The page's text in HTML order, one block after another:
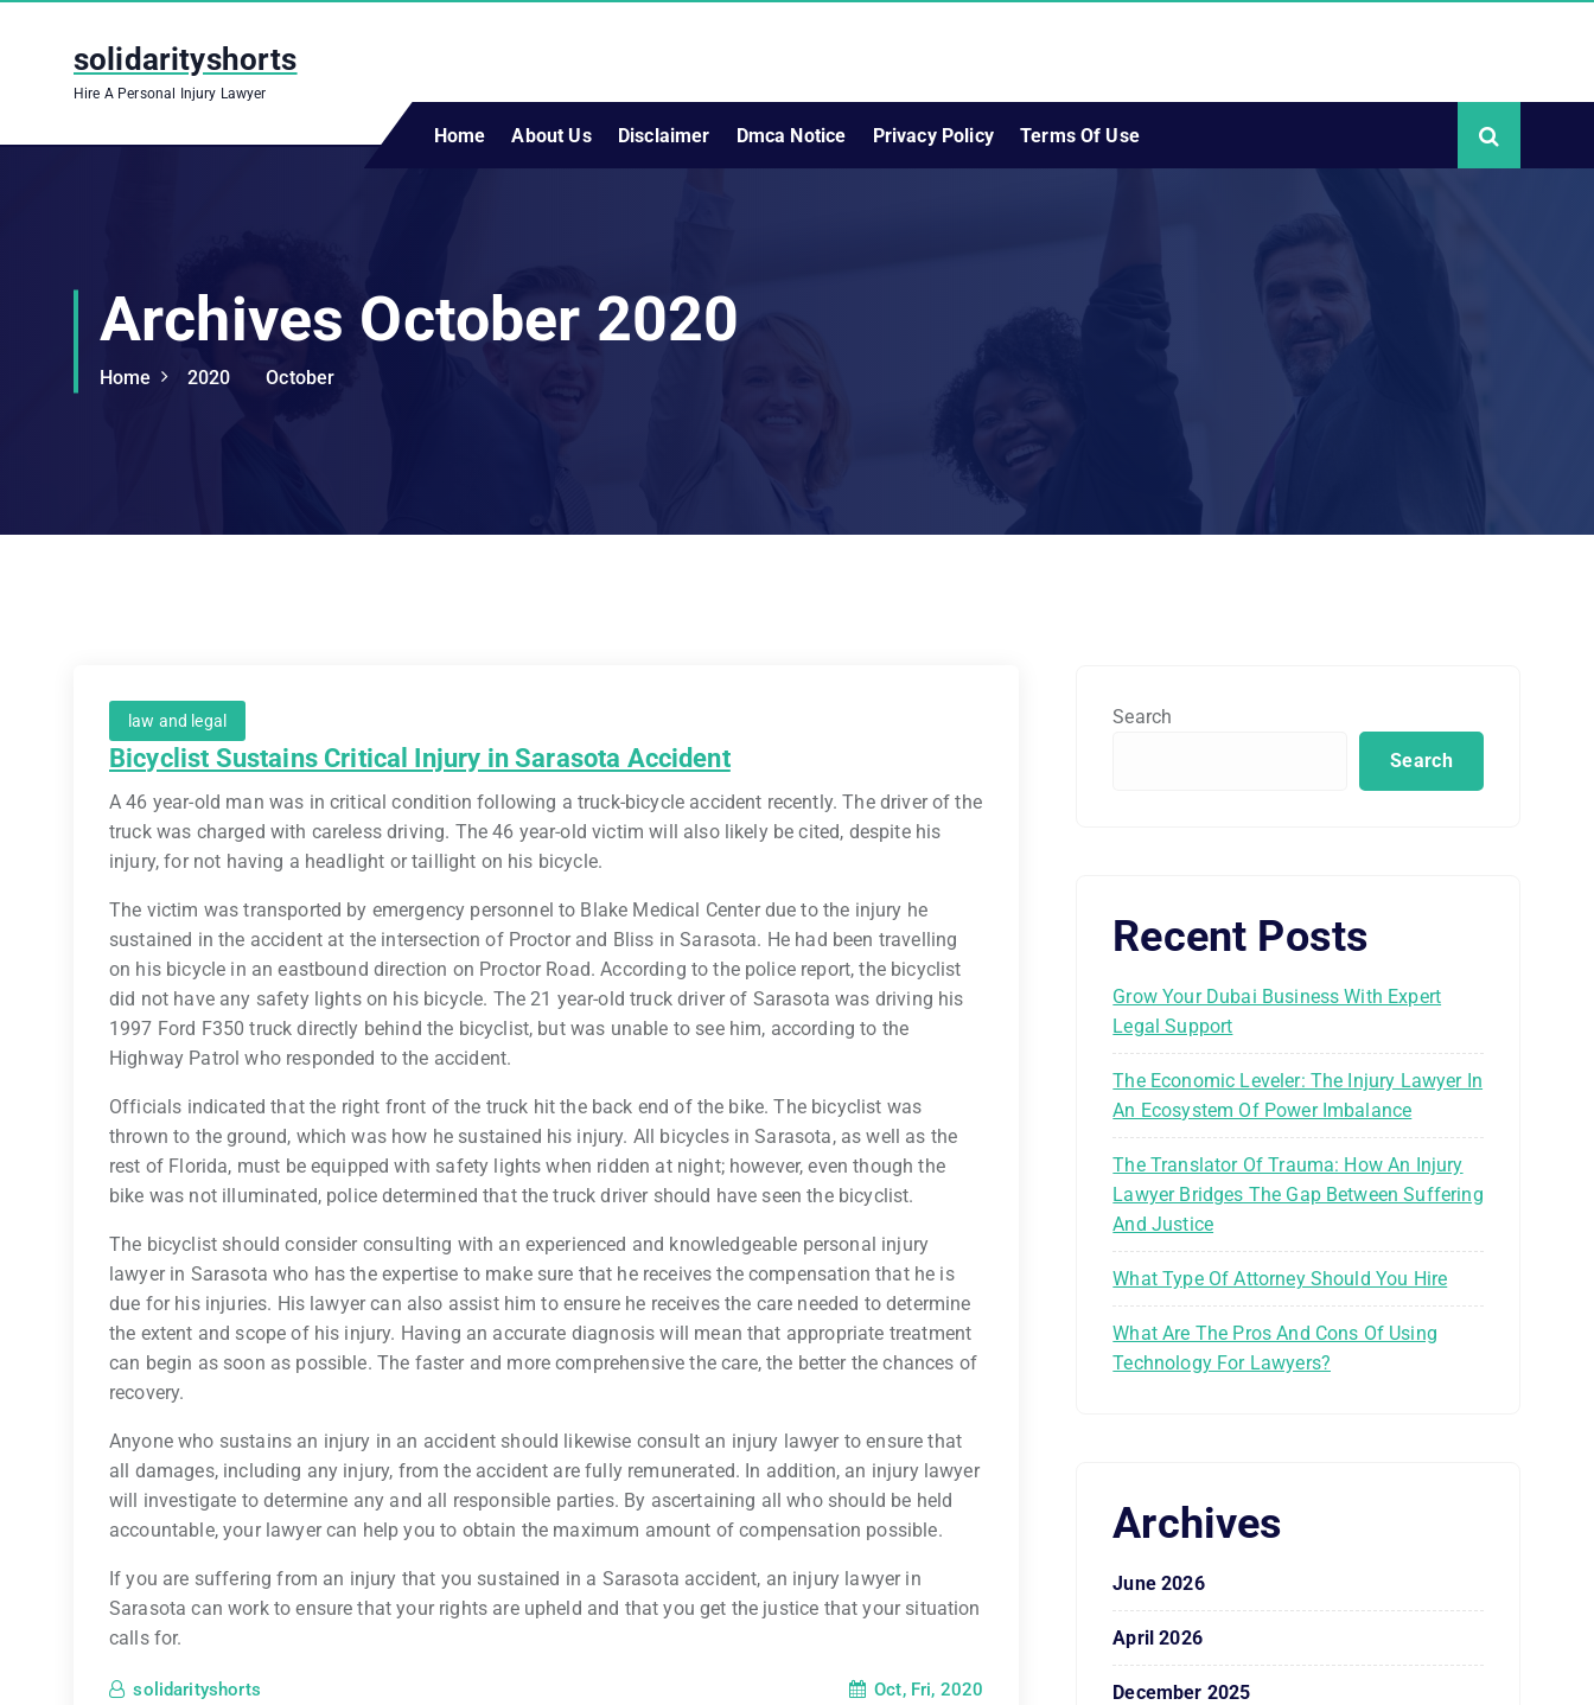
solidarityshorts
Hire A Personal Injury Lawyer
Home About Us Disclaimer Dmca Notice Privacy Policy Terms Of Use
Archives October 2020
Home 2020 October
law and legal
Bicyclist Sustains Critical Injury in Sarasota Accident
A 46 year-old man was in critical condition following a truck-bicycle accident recently. The driver of the
truck was charged with careless driving. The 46 year-old victim will also likely be cited, despite his
injury, for not having a headlight or taillight on his bicycle.
The victim was transported by emergency personnel to Blake Medical Center due to the injury he
sustained in the accident at the intersection of Proctor and Bliss in Sarasota. He had been travelling
on his bicycle in an eastbound direction on Proctor Road. According to the police report, the bicyclist
did not have any safety lights on his bicycle. The 21 year-old truck driver of Sarasota was driving his
1997 Ford F350 truck directly behind the bicyclist, but was unable to see him, according to the
Highway Patrol who responded to the accident.
Officials indicated that the right front of the truck hit the back end of the bike. The bicyclist was
thrown to the ground, which was how he sustained his injury. All bicycles in Sarasota, as well as the
rest of Florida, must be equipped with safety lights when ridden at night; however, even though the
bike was not illuminated, police determined that the truck driver should have seen the bicyclist.
The bicyclist should consider consulting with an experienced and knowledgeable personal injury
lawyer in Sarasota who has the expertise to make sure that he receives the compensation that he is
due for his injuries. His lawyer can also assist him to ensure he receives the care needed to determine
the extent and scope of his injury. Having an accurate diagnosis will mean that appropriate treatment
can begin as soon as possible. The faster and more comprehensive the care, the better the chances of
recovery.
Anyone who sustains an injury in an accident should likewise consult an injury lawyer to ensure that
all damages, including any injury, from the accident are fully remunerated. In addition, an injury lawyer
will investigate to determine any and all responsible parties. By ascertaining all who should be held
accountable, your lawyer can help you to obtain the maximum amount of compensation possible.
If you are suffering from an injury that you sustained in a Sarasota accident, an injury lawyer in
Sarasota can work to ensure that your rights are upheld and that you get the justice that your situation
calls for.
solidarityshorts Oct, Fri, 2020
Search
Search
Recent Posts
Grow Your Dubai Business With Expert
Legal Support
The Economic Leveler: The Injury Lawyer In
An Ecosystem Of Power Imbalance
The Translator Of Trauma: How An Injury
Lawyer Bridges The Gap Between Suffering
And Justice
What Type Of Attorney Should You Hire
What Are The Pros And Cons Of Using
Technology For Lawyers?
Archives
June 2026
April 2026
December 2025